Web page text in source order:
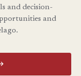
and decision-
and